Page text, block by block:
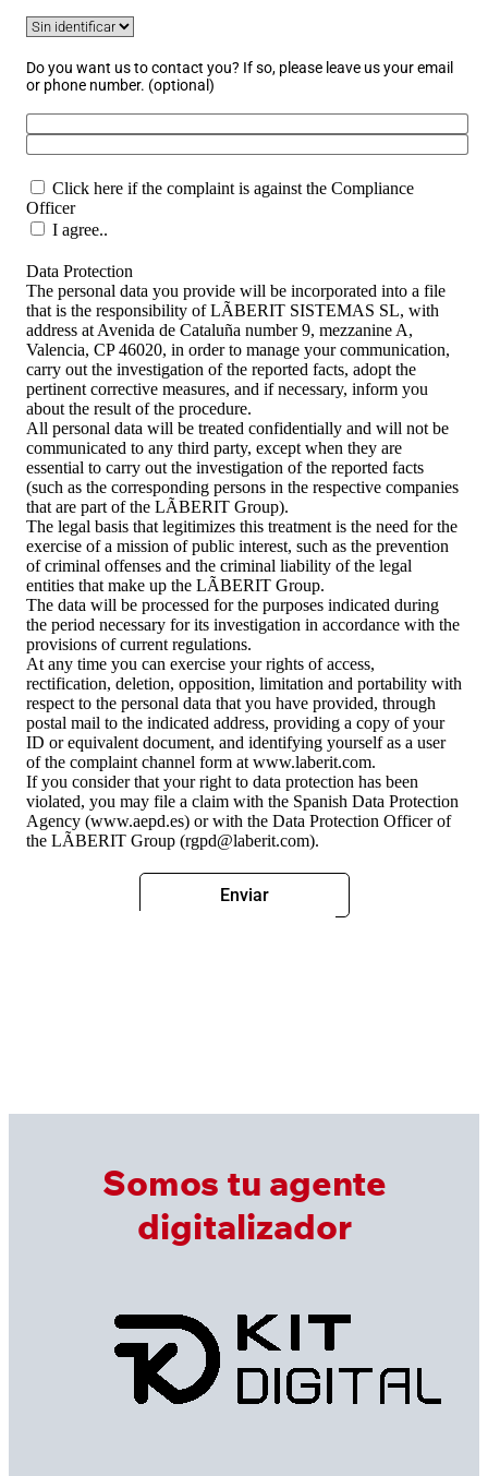
Do you want us to contact you? If so, please leave us your email
or phone number. (optional)
Click here if the complaint is against the Compliance
Officer
I agree..
Data Protection
The personal data you provide will be incorporated into a file
that is the responsibility of LÃBERIT SISTEMAS SL, with
address at Avenida de Cataluña number 9, mezzanine A,
Valencia, CP 46020, in order to manage your communication,
carry out the investigation of the reported facts, adopt the
pertinent corrective measures, and if necessary, inform you
about the result of the procedure.
All personal data will be treated confidentially and will not be
communicated to any third party, except when they are
essential to carry out the investigation of the reported facts
(such as the corresponding persons in the respective companies
that are part of the LÃBERIT Group).
The legal basis that legitimizes this treatment is the need for the
exercise of a mission of public interest, such as the prevention
of criminal offenses and the criminal liability of the legal
entities that make up the LÃBERIT Group.
The data will be processed for the purposes indicated during
the period necessary for its investigation in accordance with the
provisions of current regulations.
At any time you can exercise your rights of access,
rectification, deletion, opposition, limitation and portability with
respect to the personal data that you have provided, through
postal mail to the indicated address, providing a copy of your
ID or equivalent document, and identifying yourself as a user
of the complaint channel form at www.laberit.com.
If you consider that your right to data protection has been
violated, you may file a claim with the Spanish Data Protection
Agency (www.aepd.es) or with the Data Protection Officer of
the LÃBERIT Group (rgpd@laberit.com).
Somos tu agente
digitalizador